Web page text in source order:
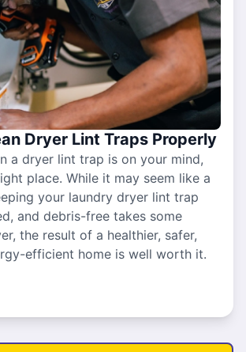
Dryer Lint Traps Properly
a dryer lint trap is on your mind,
place. While it may seem like a
your laundry dryer lint trap
and debris-free takes some
the result of a healthier, safer,
efficient home is well worth it.